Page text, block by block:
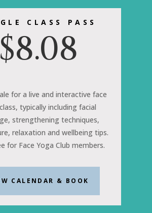
CLASS PASS
$8.08
for a live and interactive face
typically including facial
strengthening techniques,
relaxation and wellbeing tips.
for Face Yoga Club members.
CALENDAR & BOOK